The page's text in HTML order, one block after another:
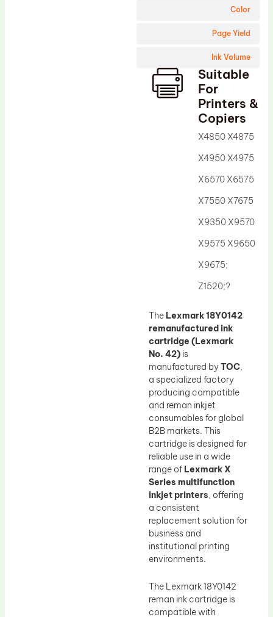
Color
Page Yield
Ink Volume
Suitable
For
Printers &
Copiers
X4850 X4875
X4950 X4975
X6570 X6575
X7550 X7675
X9350 X9570
X9575 X9650
X9675;
Z1520;?
The Lexmark 18Y0142
remanufactured ink
cartridge (Lexmark
No. 42) is
manufactured byTOC,
a specialized factory
producing compatible
and reman inkjet
consumables for global
B2B markets. This
cartridge is designed for
reliable use in a wide
range of Lexmark X
Series multifunction
inkjet printers, offering
a consistent
replacement solution for
business and
institutional printing
environments.
The Lexmark 18Y0142
reman ink cartridge is
compatible with